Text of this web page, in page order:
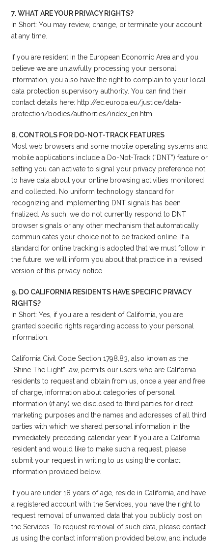
7. WHAT ARE YOUR PRIVACY RIGHTS?
In Short: You may review, change, or terminate your account
at any time.
If you are resident in the European Economic Area and you
believe we are unlawfully processing your personal
information, you also have the right to complain to your local
data protection supervisory authority. You can find their
contact details here: http://ec.europa.eu/justice/data-
protection/bodies/authorities/index_en.htm.
8. CONTROLS FOR DO-NOT-TRACK FEATURES
Most web browsers and some mobile operating systems and
mobile applications include a Do-Not-Track (“DNT”) feature or
setting you can activate to signal your privacy preference not
to have data about your online browsing activities monitored
and collected. No uniform technology standard for
recognizing and implementing DNT signals has been
finalized. As such, we do not currently respond to DNT
browser signals or any other mechanism that automatically
communicates your choice not to be tracked online. If a
standard for online tracking is adopted that we must follow in
the future, we will inform you about that practice in a revised
version of this privacy notice.
9. DO CALIFORNIA RESIDENTS HAVE SPECIFIC PRIVACY
RIGHTS?
In Short: Yes, if you are a resident of California, you are
granted specific rights regarding access to your personal
information.
California Civil Code Section 1798.83, also known as the
“Shine The Light” law, permits our users who are California
residents to request and obtain from us, once a year and free
of charge, information about categories of personal
information (if any) we disclosed to third parties for direct
marketing purposes and the names and addresses of all third
parties with which we shared personal information in the
immediately preceding calendar year. If you are a California
resident and would like to make such a request, please
submit your request in writing to us using the contact
information provided below.
If you are under 18 years of age, reside in California, and have
a registered account with the Services, you have the right to
request removal of unwanted data that you publicly post on
the Services. To request removal of such data, please contact
us using the contact information provided below, and include